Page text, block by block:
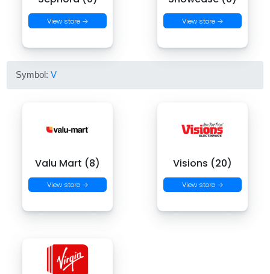
View store → View store →
Symbol:V
Valu Mart (8)
View store →
Visions (20)
View store →